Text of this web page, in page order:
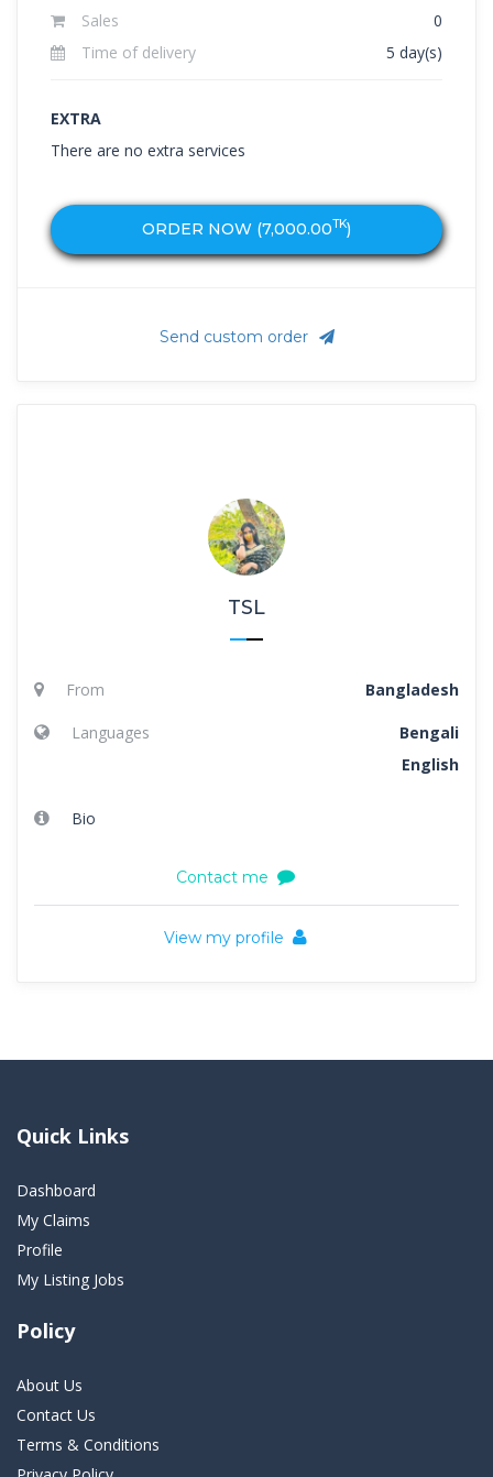
Sales
0
Time of delivery
5 day(s)
ORDER NOW (7,000.00TK)
EXTRA
There are no extra services
Send custom order
TSL
From Bangladesh
Languages
Bengali
English
Bio
Contact me
View my profile
Quick Links
Dashboard
My Claims
Profile
My Listing Jobs
Policy
About Us
Contact Us
Terms & Conditions